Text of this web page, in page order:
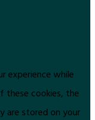
experience while
these cookies, the
are stored on your